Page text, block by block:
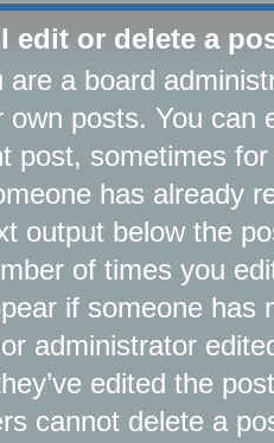
edit or delete a
are a board
own posts. You can
post, sometimes
has already
output below the
of times you
if someone has
administrator
edited the
cannot delete a